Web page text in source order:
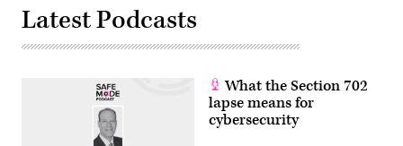
Brook,
Illinois.
by
Latest Podcasts
What the Section 702
lapse means for
cybersecurity